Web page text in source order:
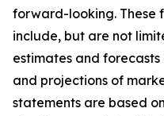
forward-looking. These
include, but are not
estimates and
and projections of
statements are based